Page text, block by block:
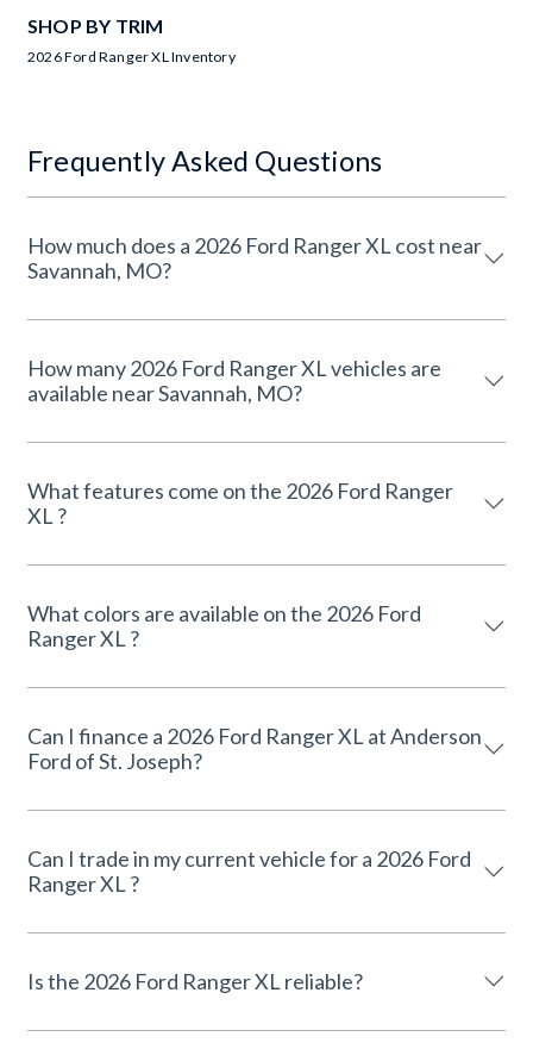
SHOP BY TRIM
2026 Ford Ranger XL Inventory
Frequently Asked Questions
How much does a 2026 Ford Ranger XL cost near
Savannah, MO?
How many 2026 Ford Ranger XL vehicles are
available near Savannah, MO?
What features come on the 2026 Ford Ranger
XL ?
What colors are available on the 2026 Ford
Ranger XL ?
Can I finance a 2026 Ford Ranger XL at Anderson
Ford of St. Joseph?
Can I trade in my current vehicle for a 2026 Ford
Ranger XL ?
Is the 2026 Ford Ranger XL reliable?